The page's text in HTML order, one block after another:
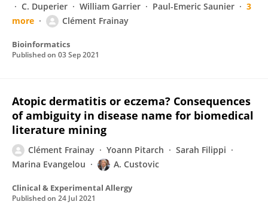
C. Duperier
William Garrier Paul-Emeric Saunier
3
more
Clément Frainay
Bioinformatics
Published on 03 Sep 2021
Atopic dermatitis or eczema? Consequences
of ambiguity in disease name for biomedical
literature mining
Clément Frainay Yoann Pitarch
Sarah Filippi
Marina Evangelou
A. Custovic
Clinical & Experimental Allergy
Published on 24 Jul 2021